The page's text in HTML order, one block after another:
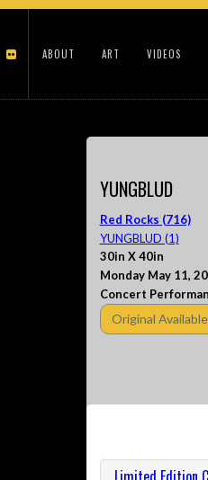
ABOUT ART VIDEOS
YUNGBLUD
Red Rocks (716)
YUNGBLUD (1)
30in X 40in
Monday May 11,
Concert
Original Available